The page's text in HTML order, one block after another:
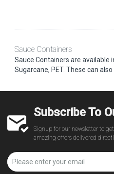
Sauce Containers
Sauce Containers are available
Sugarcane, PET. These can
Subscribe To
Signup for our newsletter to
amazing offers delivered